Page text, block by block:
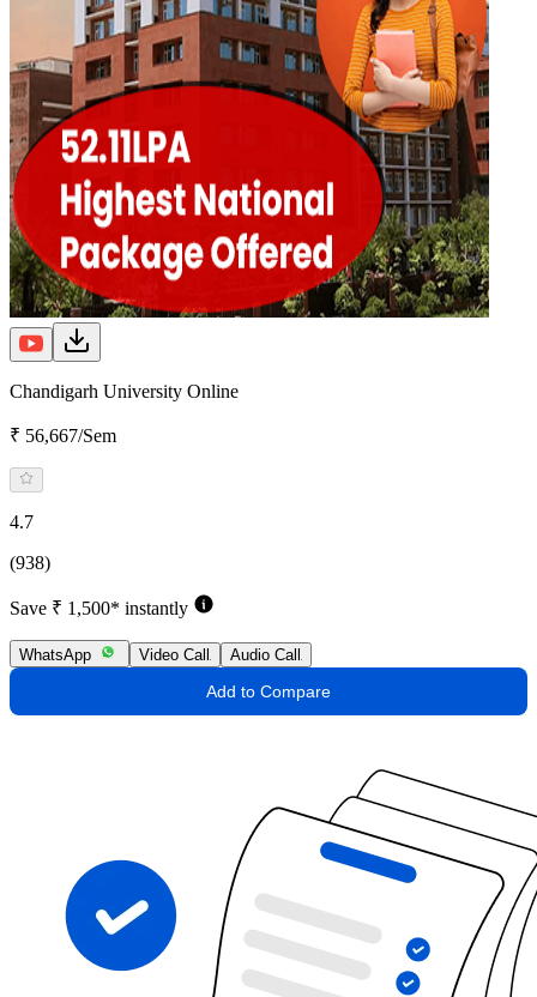
Chandigarh University Online
₹ 56,667/Sem
4.7
(938)
Save ₹ 1,500* instantly
WhatsApp Video Call Audio Call
Add to Compare